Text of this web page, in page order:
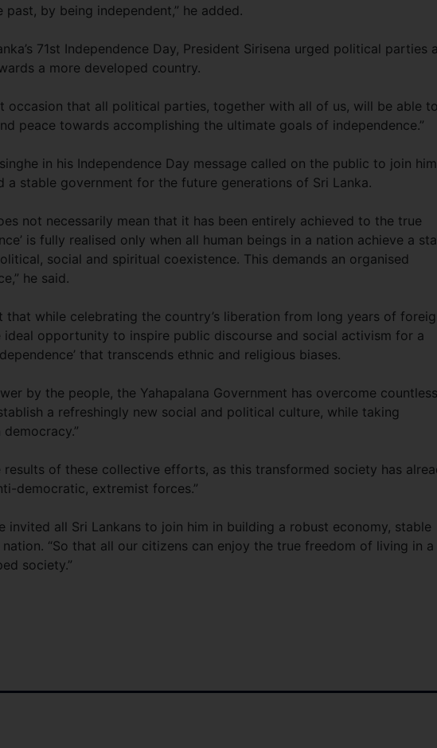
by being independent,” he added.
71st Independence Day, President Sirisena urged political parties
a more developed country.
occasion that all political parties, together with all of us, will be able to
peace towards accomplishing the ultimate goals of independence.”
in his Independence Day message called on the public to join
a stable government for the future generations of Sri Lanka.
not necessarily mean that it has been entirely achieved to the true
is fully realised only when all human beings in a nation achieve a
social and spiritual coexistence. This demands an organised
he said.
that while celebrating the country’s liberation from long years of
ideal opportunity to inspire public discourse and social activism for a
that transcends ethnic and religious biases.
by the people, the Yahapalana Government has overcome countless
a refreshingly new social and political culture, while taking
results of these collective efforts, as this transformed society has
democratic, extremist forces.”
invited all Sri Lankans to join him in building a robust economy, stable
“So that all our citizens can enjoy the true freedom of living in a
society.”